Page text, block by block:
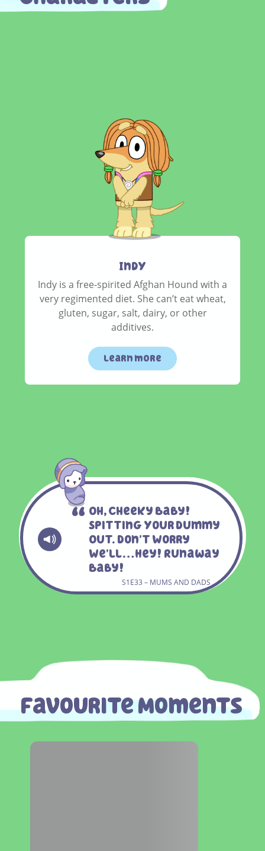
IndY
Indy is a free-spirited Afghan Hound with a
very regimented diet. She can’t eat wheat,
gluten, sugar, salt, dairy, or other
additives.
learn more
Oh, Cheeky Baby!
Spitting Your Dummy
Out. Don’t Worry
We’ll…hey! Runaway
Baby!
S1E33 – MUMS AND DADS
Favourite Moments